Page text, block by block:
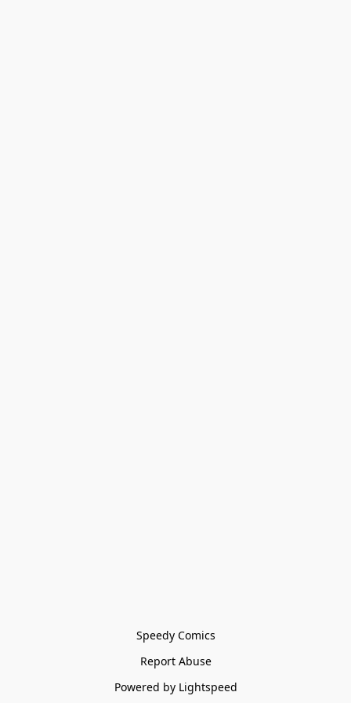
Speedy Comics
Report Abuse
Powered by Lightspeed